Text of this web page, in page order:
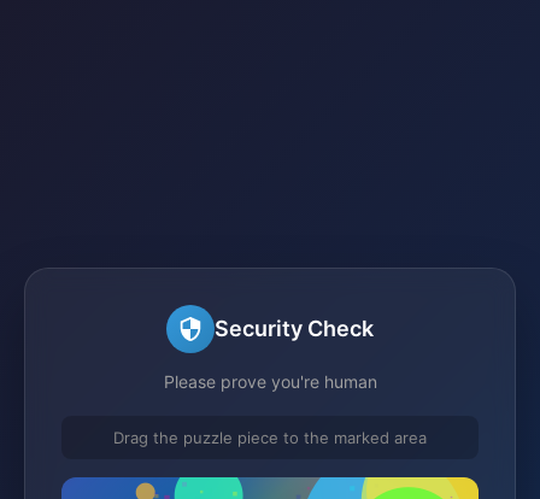
Security Check
Please prove you're human
Drag the puzzle piece to the marked area